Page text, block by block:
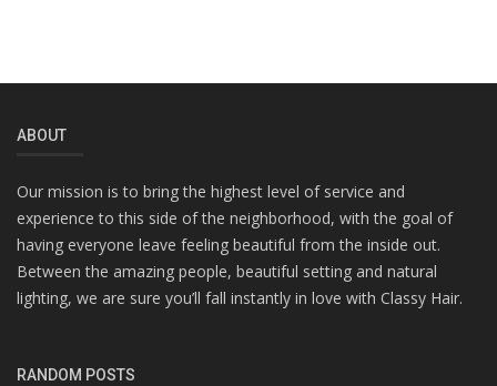
ABOUT
Our mission is to bring the highest level of service and
experience to this side of the neighborhood, with the goal of
having everyone leave feeling beautiful from the inside out.
Between the amazing people, beautiful setting and natural
lighting, we are sure you’ll fall instantly in love with Classy Hair.
RANDOM POSTS